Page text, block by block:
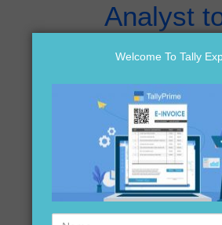
Analyst
Download it
Click Here
Welcome To Tally
Name